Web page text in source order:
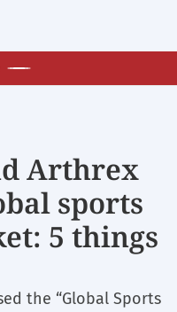
Arthrex
sports
5 things
the “Global Sports